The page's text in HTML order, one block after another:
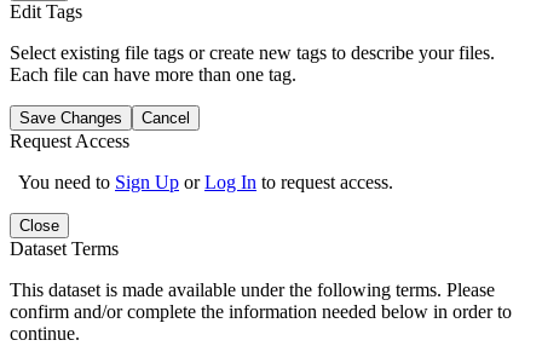
Edit Tags
Select existing file tags or create new tags to describe your files.
Each file can have more than one tag.
Save Changes Cancel
Request Access
You need to Sign Up orLog In to request access.
Close
Dataset Terms
This dataset is made available under the following terms. Please
confirm and/or complete the information needed below in order to
continue.